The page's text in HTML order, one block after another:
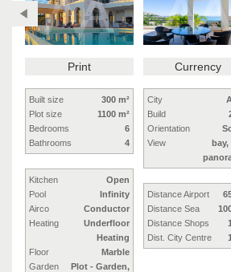
Print Currency
Built size
300 m²
Plot size
1100 m²
Bedrooms
6
Bathrooms
4
Kitchen
Open
Pool
Infinity
Airco
Conductor
Heating
Underfloor
Heating
Floor
Marble
Garden
Plot - Garden,
City
Build
Orientation
View
bay,
Distance Airport
Distance Sea
Distance Shops
Dist. City Centre